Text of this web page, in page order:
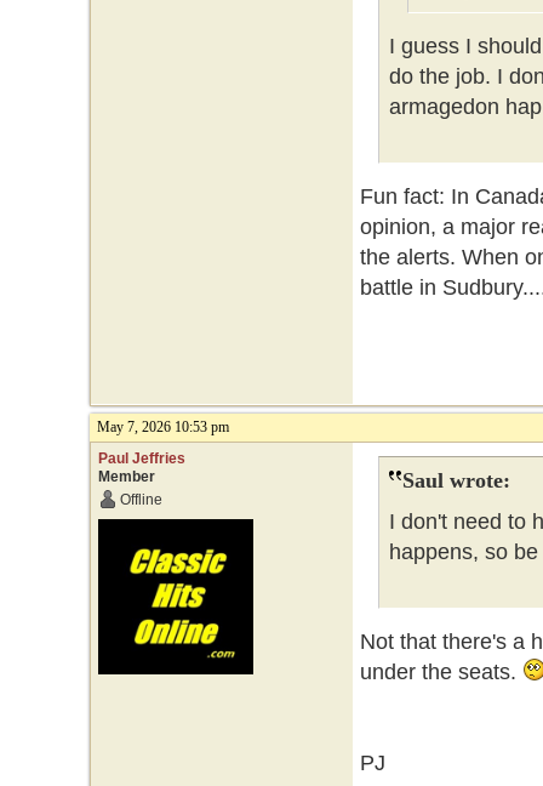
I guess I
do the job. I
armagedon
Fun fact: In
opinion, a major
the alerts. When
battle in
May 7, 2026 10:53 pm
Paul Jeffries
Member
Offline
Saul wrote:
I don't need to
happens, so be
Not that there's a
under the seats.
PJ